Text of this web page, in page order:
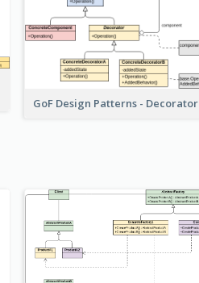
GoF Design Patterns - Decorator